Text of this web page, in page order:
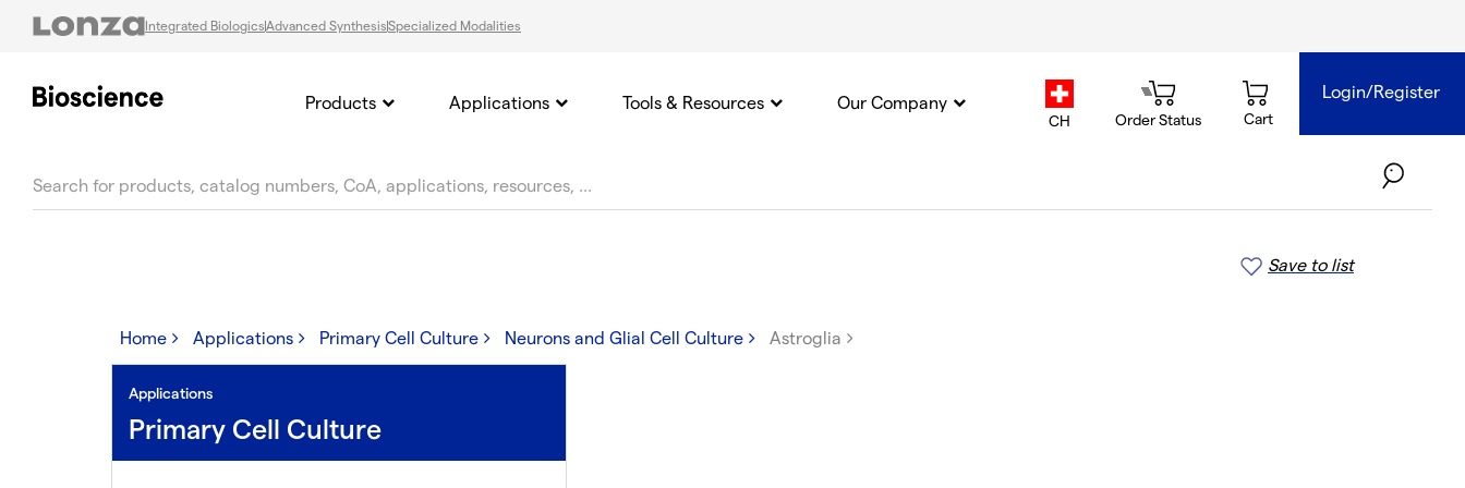
Integrated BiologicsAdvanced SynthesisSpecialized Modalities
country.selector
CH Order Status Cart
Login/Register
Products Applications Tools & Resources Our Company
Home Applications Primary Cell Culture Neurons and Glial Cell Culture Astroglia
Save to list
Applications
Primary Cell Culture